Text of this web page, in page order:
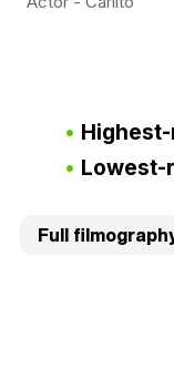
Lowest-
Full